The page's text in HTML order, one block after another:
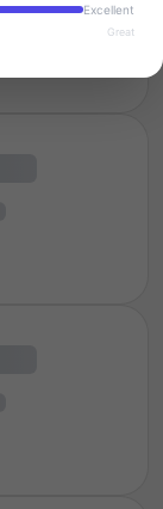
Excellent
Great